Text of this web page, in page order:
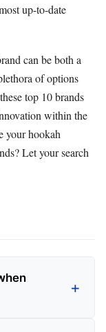
up-to-date
can be both a
of options
top 10 brands
within the
your hookah
Let your search